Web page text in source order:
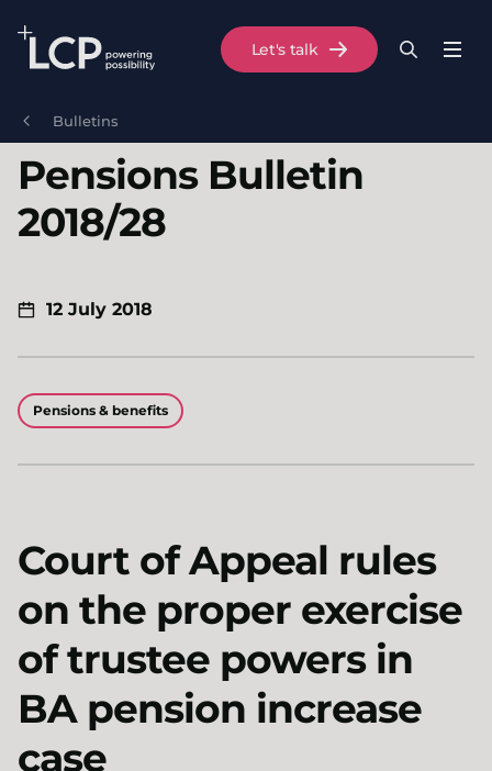
Skip to main content
Menu
Search
Let's talk
Bulletins
Pensions Bulletin
2018/28
12 July 2018
Pensions & benefits
Court of Appeal rules
on the proper exercise
of trustee powers in
BA pension increase
case